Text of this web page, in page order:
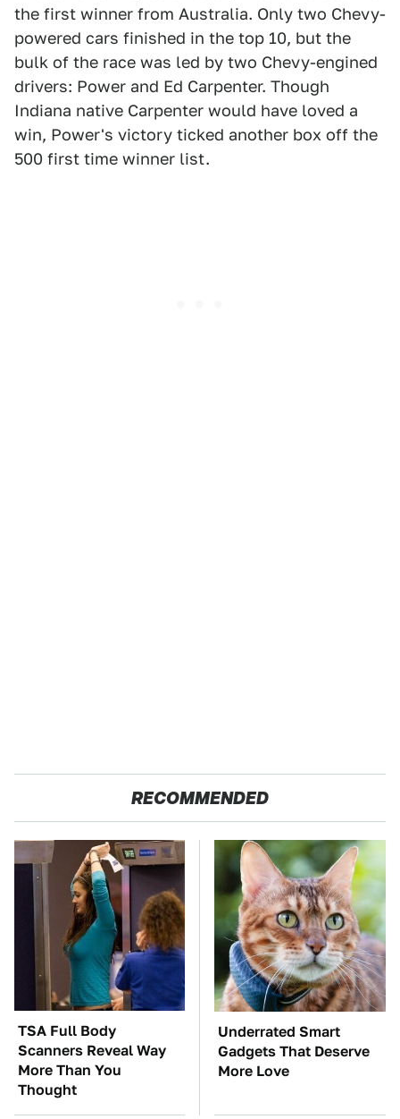
the first winner from Australia. Only two Chevy-
powered cars finished in the top 10, but the
bulk of the race was led by two Chevy-engined
drivers: Power and Ed Carpenter. Though
Indiana native Carpenter would have loved a
win, Power's victory ticked another box off the
500 first time winner list.
RECOMMENDED
TSA Full Body
Scanners Reveal Way
More Than You
Thought
Underrated Smart
Gadgets That Deserve
More Love